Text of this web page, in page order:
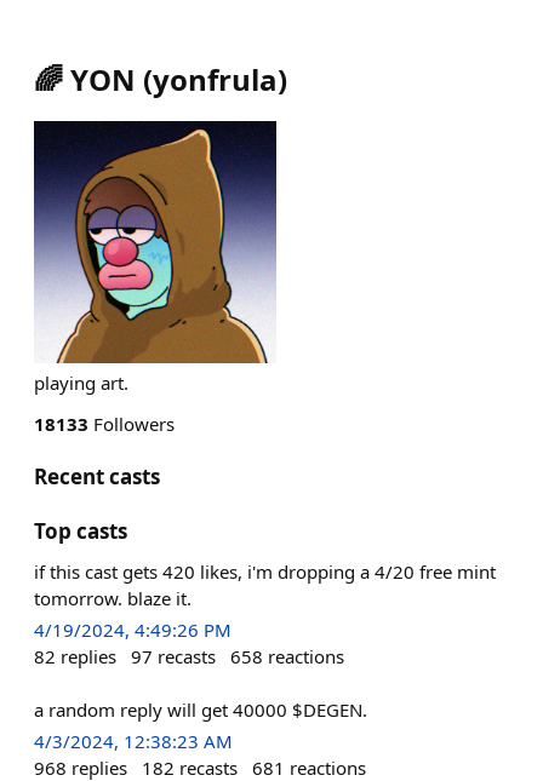
🌈 YON (yonfrula)
playing art.
18133 Followers
Recent casts
Top casts
if this cast gets 420 likes, i'm dropping a 4/20 free mint
tomorrow. blaze it.
4/19/2024, 4:49:26 PM
82 replies 97 recasts 658 reactions
a random reply will get 40000 $DEGEN.
4/3/2024, 12:38:23 AM
968 replies 182 recasts 681 reactions